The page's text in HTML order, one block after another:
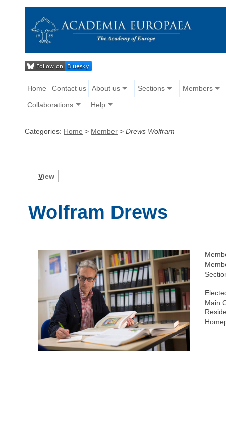
Home Contact us About us Sections Members
Collaborations Help
Categories: Home > Member > Drews Wolfram
View
Wolfram Drews
Main